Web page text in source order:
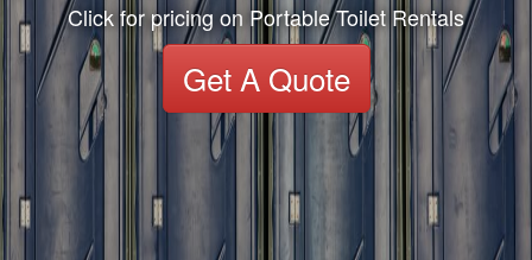
Click for pricing on Portable Toilet Rentals
Get A Quote